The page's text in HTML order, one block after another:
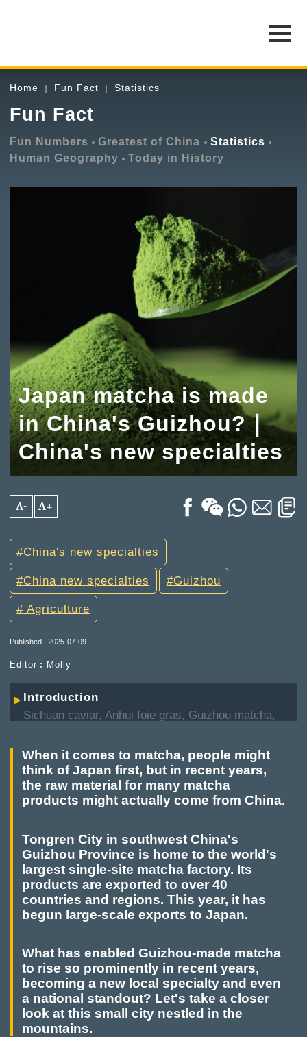
Home Fun Fact Statistics
Fun Fact
Fun Numbers Greatest of China
Statistics
Human Geography
Today in History
Japan matcha is made
in China's Guizhou?｜
China's new specialties
A- A+
China's new specialties
China new specialties Guizhou
Agriculture
Published : 2025-07-09
Editor︰Molly
Introduction
Sichuan caviar, Anhui foie gras, Guizhou matcha,
only boost the local economy, but also gain
recognition in the international market, being
referred to by netizens as "China's new
specialties."
When it comes to matcha, people might
think of Japan first, but in recent years,
the raw material for many matcha
products might actually come from China.
Tongren City in southwest China's
Guizhou Province is home to the world's
largest single-site matcha factory. Its
products are exported to over 40
countries and regions. This year, it has
begun large-scale exports to Japan.
What has enabled Guizhou-made matcha
to rise so prominently in recent years,
becoming a new local specialty and even
a national standout? Let's take a closer
look at this small city nestled in the
mountains.